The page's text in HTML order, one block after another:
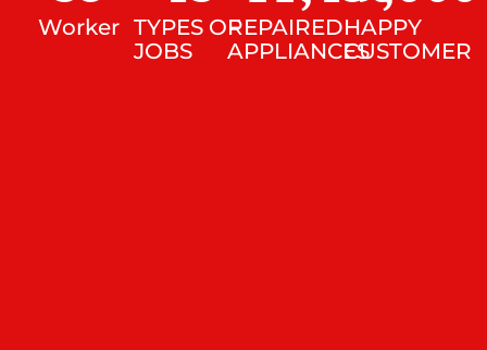
Worker TYPES OF
JOBS
REPAIRED
APPLIANCES
HAPPY
CUSTOMER